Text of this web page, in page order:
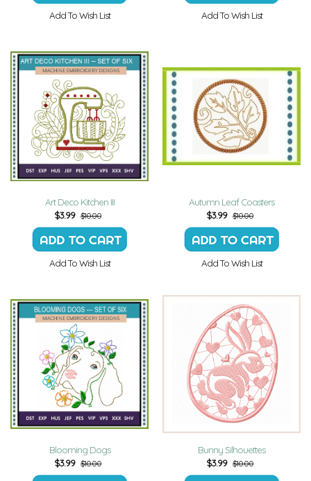
Add To Wish List Add To Wish List
Art Deco Kitchen III
$3.99 $10.00
Add To Wish List
Autumn Leaf Coasters
$3.99 $10.00
Add To Wish List
Blooming Dogs
$3.99 $10.00
Bunny Silhouettes
$3.99 $10.00